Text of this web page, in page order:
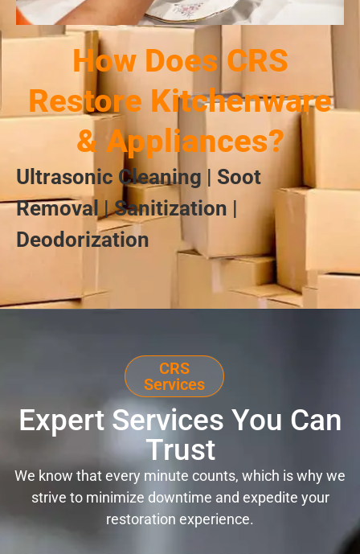
How Does CRS
Restore Kitchenware
& Appliances?
Ultrasonic Cleaning | Soot
Removal | Sanitization |
Deodorization
CRS
Services
Expert Services You Can
Trust
We know that every minute counts, which is why we
strive to minimize downtime and expedite your
restoration experience.